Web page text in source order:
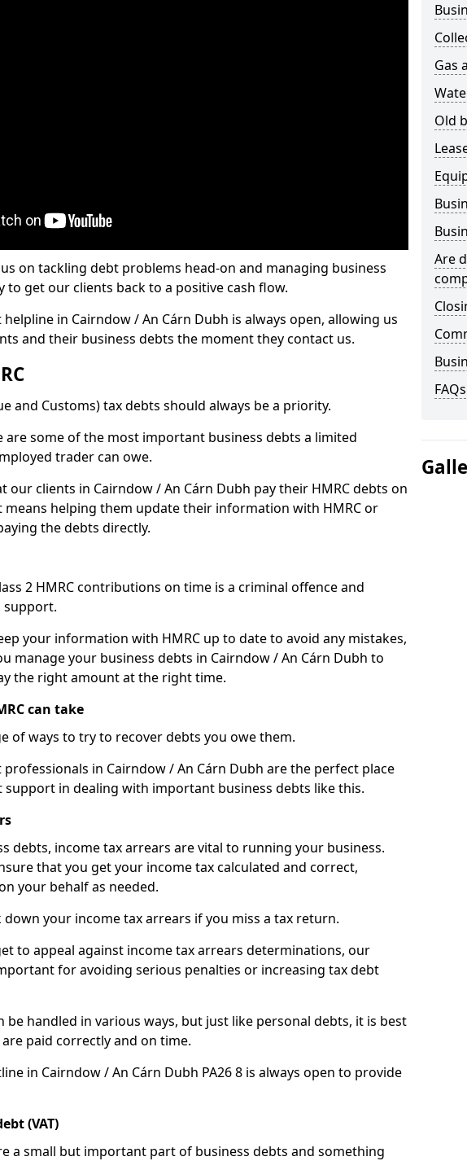
on tackling debt problems head-on and managing business
to get our clients back to a positive cash flow.
in Cairndow / An Cárn Dubh is always open, allowing us
and their business debts the moment they contact us.
and Customs) tax debts should always be a priority.
are some of the most important business debts a limited
trader can owe.
our clients in Cairndow / An Cárn Dubh pay their HMRC debts on
helping them update their information with HMRC or
the debts directly.
2 HMRC contributions on time is a criminal offence and
support.
your information with HMRC up to date to avoid any mistakes,
manage your business debts in Cairndow / An Cárn Dubh to
the right amount at the right time.
can take
of ways to try to recover debts you owe them.
in Cairndow / An Cárn Dubh are the perfect place
in dealing with important business debts like this.
debts, income tax arrears are vital to running your business.
that you get your income tax calculated and correct,
your behalf as needed.
down your income tax arrears if you miss a tax return.
to appeal against income tax arrears determinations, our
for avoiding serious penalties or increasing tax debt
be handled in various ways, but just like personal debts, it is best
paid correctly and on time.
in Cairndow / An Cárn Dubh PA26 8 is always open to provide
(VAT)
a small but important part of business debts and something
Gas
Old
Are
FAQs